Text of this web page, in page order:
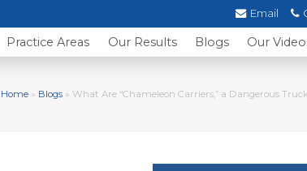
Email
Practice Areas Our Results Blogs Our
Home» Blogs» What Are “Chameleon Carriers,” a Dangerous